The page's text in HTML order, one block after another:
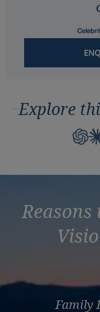
Explore
Family